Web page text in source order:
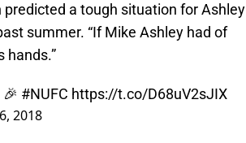
predicted a tough situation for Ashley
summer. “If Mike Ashley had of
hands.”
#NUFC https://t.co/D68uV2sJIX
2018